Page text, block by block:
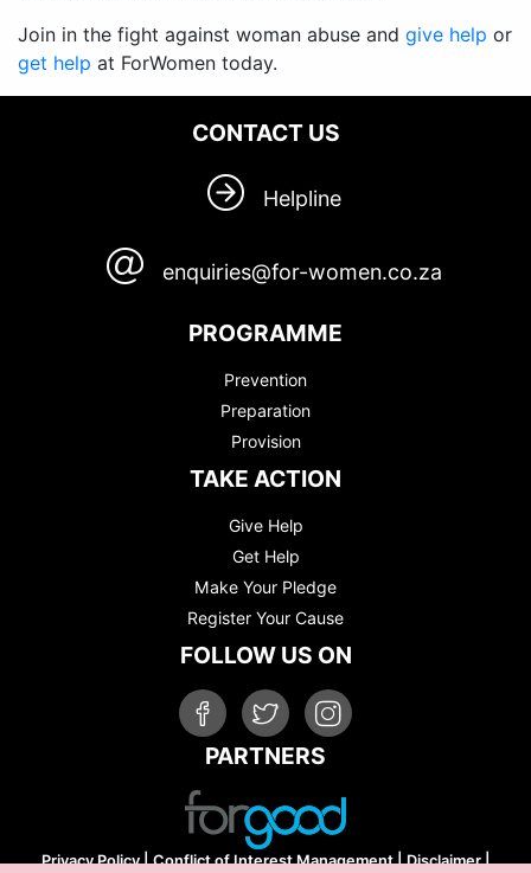
Join in the fight against woman abuse and give help or
get help at ForWomen today.
CONTACT US
Helpline
enquiries@for-women.co.za
PROGRAMME
Prevention
Preparation
Provision
TAKE ACTION
Give Help
Get Help
Make Your Pledge
Register Your Cause
FOLLOW US ON
PARTNERS
Privacy Policy|Conflict of Interest Management|Disclaimer|